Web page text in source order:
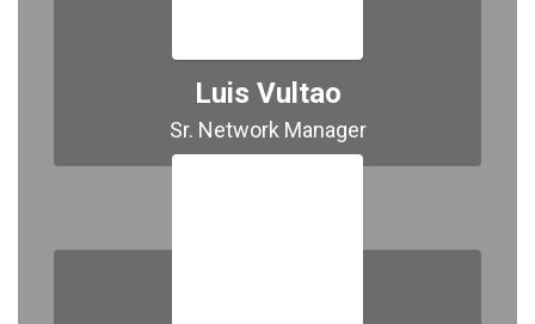
Luis Vultao
Sr. Network Manager